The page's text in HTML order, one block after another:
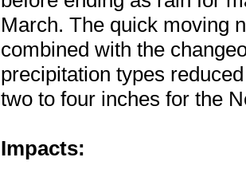
March. The quick moving
combined with the
precipitation types
two to four inches for the
Impacts: